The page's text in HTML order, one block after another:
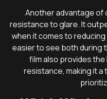
Another advantage of
resistance to glare. It
when it comes to
easier to see both during
film also provides
resistance, making it